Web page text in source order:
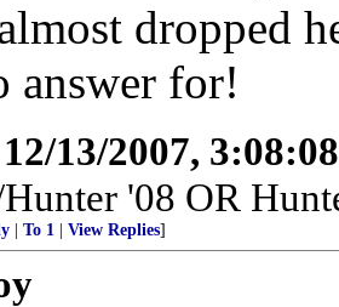
dropped
answer for!
12/13/2007,
'08 OR
To 1 View Replies]